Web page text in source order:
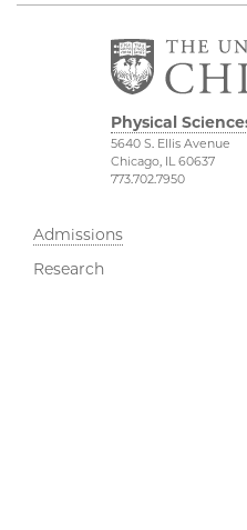
Physical
5640 S. Ellis Avenue
Chicago, IL 60637
773.702.7950
Admissions
Research